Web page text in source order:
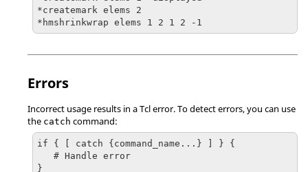
*createmark elems 2
*hmshrinkwrap elems 1 2 1 2 -1
Errors
Incorrect usage results in aTclerror. To detect errors, you can use
the catch command:
if { [ catch {command_name...} ] } {
}